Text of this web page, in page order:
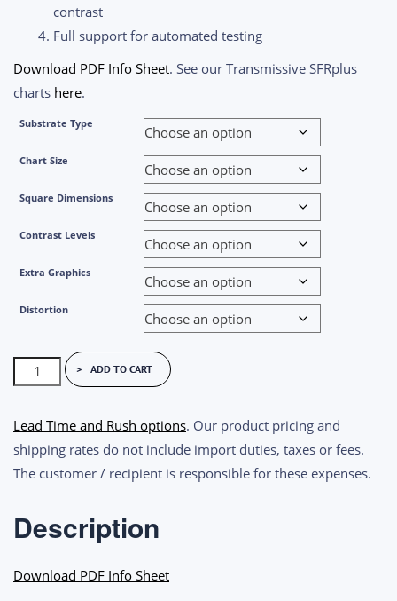
contrast
Full support for automated testing
Download PDF Info Sheet. See our Transmissive SFRplus
charts here.
Substrate Type
Chart Size
Square Dimensions
Contrast Levels
Extra Graphics
Distortion
Imatest
Reflective
SFRplus
Test
Charts
ADD TO CART
Lead Time and Rush options. Our product pricing and
shipping rates do not include import duties, taxes or fees.
The customer / recipient is responsible for these expenses.
Description
Download PDF Info Sheet